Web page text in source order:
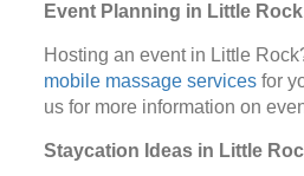
Event Planning in Little
Hosting an event in Little
mobile massage servicesfor
us for more information on
Staycation Ideas in Little